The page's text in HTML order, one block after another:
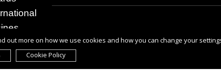
more on how we use cookies and how you can change your
Cookie Policy